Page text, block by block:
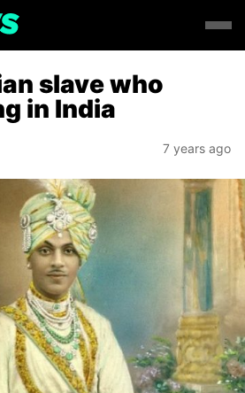
slave who
in India
7 years ago